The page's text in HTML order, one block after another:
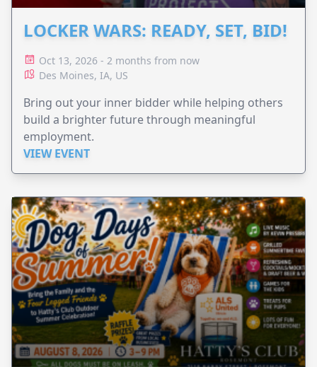
LOCKER WARS: READY, SET, BID!
Oct 13, 2026 - 2 months from now
Des Moines, IA, US
Bring out your inner bidder while helping others
build a brighter future through meaningful
employment.
VIEW EVENT